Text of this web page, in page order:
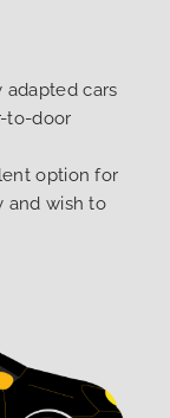
adapted cars
to-door
option for
and wish to